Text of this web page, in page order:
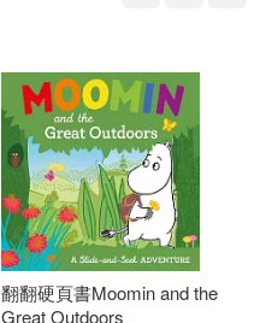
翻翻硬頁書Moomin and the
Great Outdoors